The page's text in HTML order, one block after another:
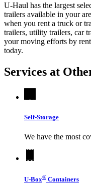
U-Haul has the largest
trailers available in your
when you rent a truck or
trailers, utility trailers, car
your moving efforts by
today.
Services at
Self-Storage
We have the most
U-Box® Containers